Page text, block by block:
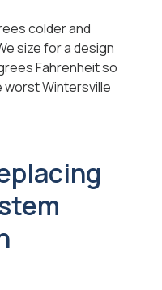
colder and
size for a design
Fahrenheit so
Wintersville